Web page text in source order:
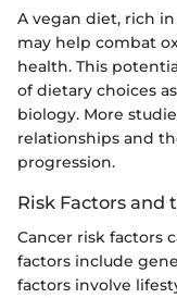
A vegan diet, rich
may help combat
health. This
of dietary choices
biology. More
relationships and
progression.
Risk Factors and
Cancer risk factors
factors include
factors involve